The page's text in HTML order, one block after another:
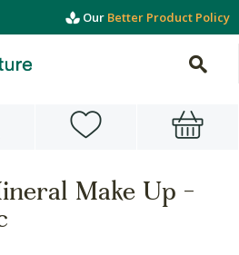
Our Better Product Policy
Make Up -